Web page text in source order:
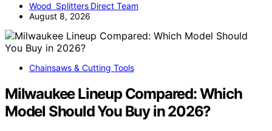
Wood Splitters Direct Team
August 8, 2026
Chainsaws & Cutting Tools
Milwaukee Lineup Compared: Which
Model Should You Buy in 2026?